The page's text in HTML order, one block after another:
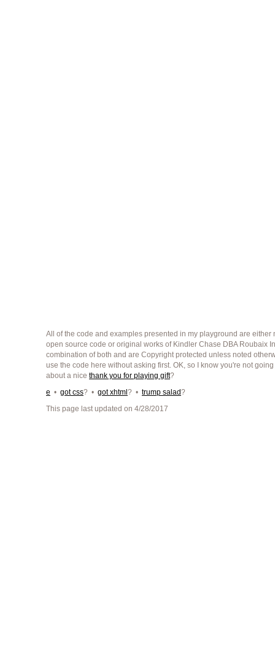
All of the code and examples presented in my playground are either
open source code or original works of Kindler Chase DBA Roubaix
combination of both and are Copyright protected unless noted
use the code here without asking first. OK, so I know you're not
about a nice thank you for playing gift?
e • got css? • got xhtml ? • trump salad?
This page last updated on 4/28/2017